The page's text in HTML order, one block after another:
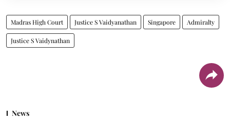
Madras High Court Justice S Vaidyanathan Singapore Admiralty
Justice S Vaidynathan
News